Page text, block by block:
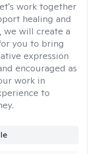
work together
healing and
we will create a
you to bring
expression
encouraged as
work in
to